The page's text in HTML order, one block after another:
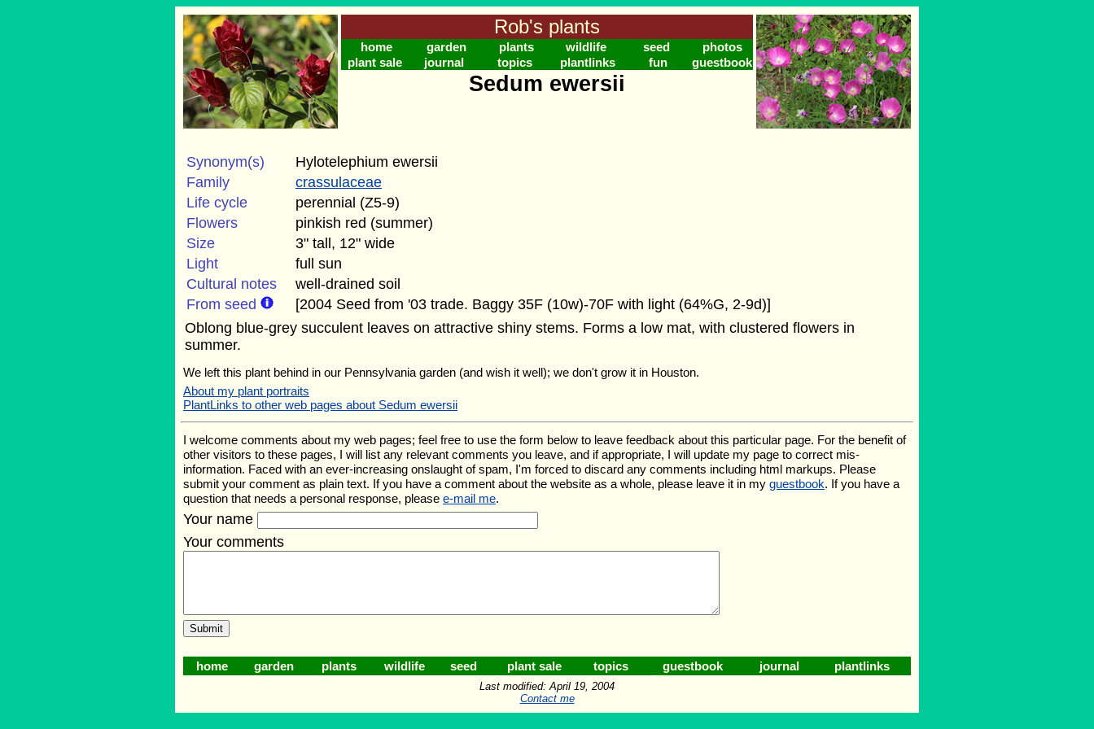
Rob's plants
home garden plants wildlife seed
photos
plant sale
journal topics plantlinks fun guestbook
Sedum ewersii
Synonym(s)
Hylotelephium ewersii
Family
crassulaceae
Life cycle
perennial (Z5-9)
Flowers
pinkish red (summer)
Size
3" tall, 12" wide
Light
full sun
Cultural notes
well-drained soil
From seed
[2004 Seed from '03 trade. Baggy 35F (10w)-70F with light (64%G, 2-9d)]
Oblong blue-grey succulent leaves on attractive shiny stems. Forms a low mat, with clustered flowers in
summer.
We left this plant behind in our Pennsylvania garden (and wish it well); we don't grow it in Houston.
About my plant portraits
PlantLinks to other web pages about Sedum ewersii
I welcome comments about my web pages; feel free to use the form below to leave feedback about this particular page. For the benefit of
other visitors to these pages, I will list any relevant comments you leave, and if appropriate, I will update my page to correct mis-
information. Faced with an ever-increasing onslaught of spam, I'm forced to discard any comments including html markups. Please
submit your comment as plain text. If you have a comment about the website as a whole, please leave it in my guestbook. If you have a
question that needs a personal response, please e-mail me.
Your name
Your comments
home garden plants wildlife seed plant sale topics guestbook journal plantlinks
Last modified: April 19, 2004
Contact me